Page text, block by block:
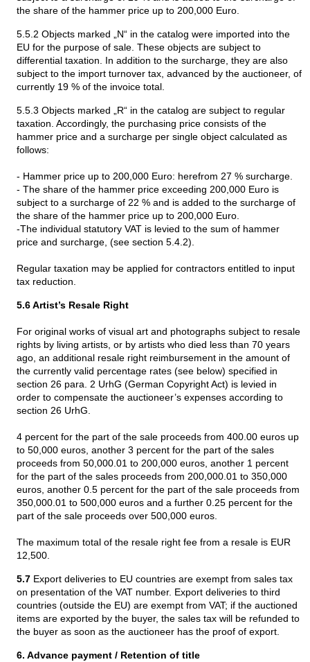
the share of the hammer price up to 200,000 Euro.
5.5.2 Objects marked „N“ in the catalog were imported into the
EU for the purpose of sale. These objects are subject to
differential taxation. In addition to the surcharge, they are also
subject to the import turnover tax, advanced by the auctioneer, of
currently 19 % of the invoice total.
5.5.3 Objects marked „R“ in the catalog are subject to regular
taxation. Accordingly, the purchasing price consists of the
hammer price and a surcharge per single object calculated as
follows:
- Hammer price up to 200,000 Euro: herefrom 27 % surcharge.
- The share of the hammer price exceeding 200,000 Euro is
subject to a surcharge of 22 % and is added to the surcharge of
the share of the hammer price up to 200,000 Euro.
-The individual statutory VAT is levied to the sum of hammer
price and surcharge, (see section 5.4.2).
Regular taxation may be applied for contractors entitled to input
tax reduction.
5.6 Artist’s Resale Right
For original works of visual art and photographs subject to resale
rights by living artists, or by artists who died less than 70 years
ago, an additional resale right reimbursement in the amount of
the currently valid percentage rates (see below) specified in
section 26 para. 2 UrhG (German Copyright Act) is levied in
order to compensate the auctioneer’s expenses according to
section 26 UrhG.
4 percent for the part of the sale proceeds from 400.00 euros up
to 50,000 euros, another 3 percent for the part of the sales
proceeds from 50,000.01 to 200,000 euros, another 1 percent
for the part of the sales proceeds from 200,000.01 to 350,000
euros, another 0.5 percent for the part of the sale proceeds from
350,000.01 to 500,000 euros and a further 0.25 percent for the
part of the sale proceeds over 500,000 euros.
The maximum total of the resale right fee from a resale is EUR
12,500.
5.7Export deliveries to EU countries are exempt from sales tax
on presentation of the VAT number. Export deliveries to third
countries (outside the EU) are exempt from VAT; if the auctioned
items are exported by the buyer, the sales tax will be refunded to
the buyer as soon as the auctioneer has the proof of export.
6. Advance payment / Retention of title